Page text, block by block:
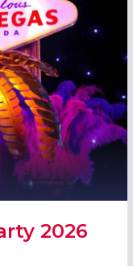
2026